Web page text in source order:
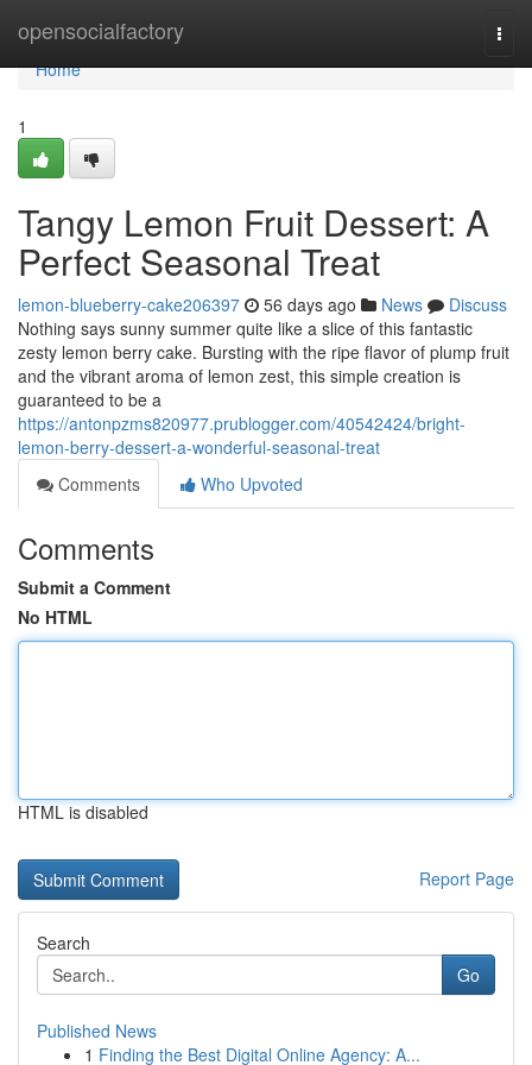
opensocialfactory
Home
Home
1
Tangy Lemon Fruit Dessert: A
Perfect Seasonal Treat
lemon-blueberry-cake206397 56 days ago News
Discuss
Nothing says sunny summer quite like a slice of this fantastic
zesty lemon berry cake. Bursting with the ripe flavor of plump fruit
and the vibrant aroma of lemon zest, this simple creation is
guaranteed to be a
https://antonpzms820977.prublogger.com/40542424/bright-
lemon-berry-dessert-a-wonderful-seasonal-treat
Comments
Who Upvoted
Comments
Submit a Comment
No HTML
HTML is disabled
Report Page
Search
Go
Published News
1 Finding the Best Digital Online Agency: A...